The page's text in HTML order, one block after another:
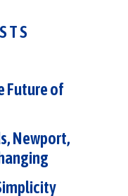
Future of
Newport,